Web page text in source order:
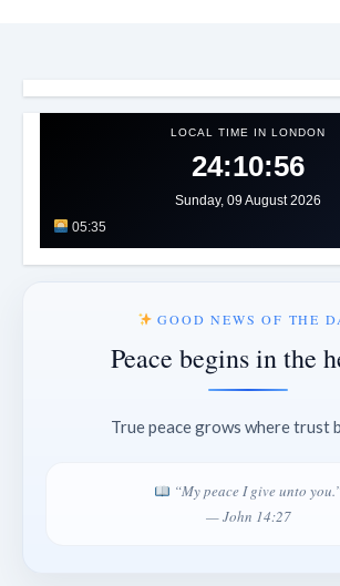
LOCAL TIME IN LONDON
24:11:00
Sunday, 09 August 2026
05:35
GOOD NEWS OF THE
Peace begins in the
True peace grows where trust
“My peace I give unto
— John 14:27